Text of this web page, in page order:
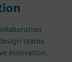
teams.
innovation.